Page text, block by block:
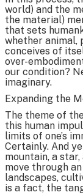
world) and the
the material)
that sets
whether animal,
conceives of
over-
our condition?
imaginary.
Expanding the
The theme of
this human
limits of one’s
Certainly. And
mountain, a star,
move through
landscapes,
is a fact, the